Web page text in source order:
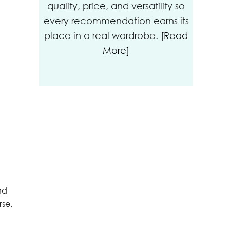
quality, price, and versatility so
every recommendation earns its
place in a real wardrobe. [Read
More]